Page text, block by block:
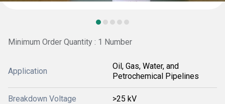
Minimum Order Quantity : 1 Number
Application
Oil, Gas, Water, and
Petrochemical Pipelines
Breakdown Voltage >25 kV